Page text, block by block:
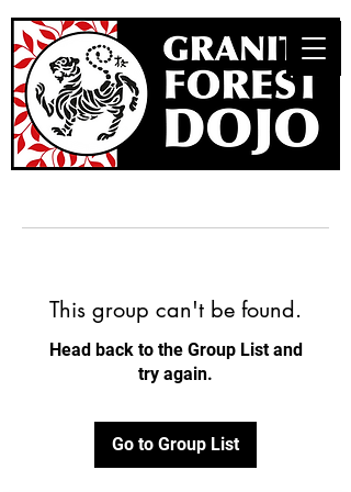
This group can't be found.
Head back to the Group List and
try again.
Go to Group List